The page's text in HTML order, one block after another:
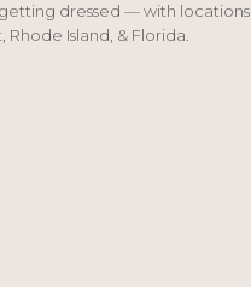
dressed — with locations
Island, & Florida.